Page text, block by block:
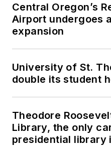
Central Oregon’s
Airport undergoes
expansion
University of St.
double its student
Theodore
Library, the only
presidential library